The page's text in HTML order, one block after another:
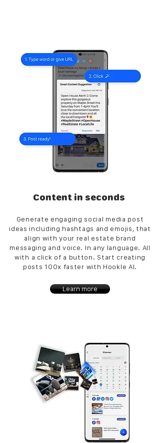
Content in seconds
Generate engaging social media post
ideas including hashtags and emojis, that
align with your real estate brand
messaging and voice. In any language. All
with a click of a button. Start creating
posts 100x faster with Hookle AI.
Learn more